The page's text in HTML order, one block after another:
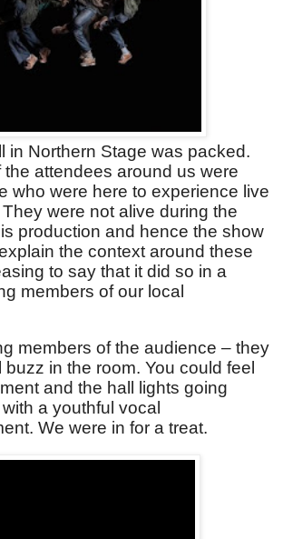
in Northern Stage was packed.
the attendees around us were
who were here to experience live
were not alive during the
production and hence the show
the context around these
to say that it did so in a
members of our local
members of the audience – they
buzz in the room. You could feel
and the hall lights going
a youthful vocal
We were in for a treat.